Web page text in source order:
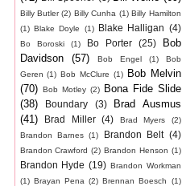
Billy Butler (2) Billy Cunha (1) Billy Hamilton
(1) Blake Doyle (1) Blake Halligan (4)
Bo Boroski (1) Bo Porter (25)
Bob
Davidson
(57) Bob Engel (1)
Bob
Geren (1) Bob McClure (1)
Bob Melvin
(70) Bob Motley (2)
Bona Fide Slide
(38)
Boundary (3)
Brad Ausmus
(41)
Brad Miller (4) Brad Myers
(2)
Brandon Barnes (1) Brandon Belt (4)
Brandon Crawford (2) Brandon Henson (1)
Brandon Hyde (19) Brandon Workman
(1) Brayan Pena (2) Brennan Boesch (1)